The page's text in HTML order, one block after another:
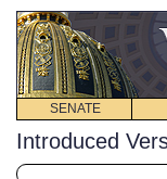
SENATE
Introduced